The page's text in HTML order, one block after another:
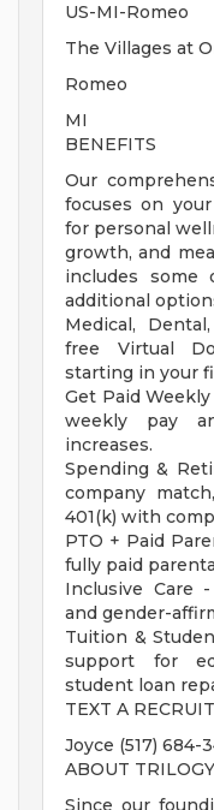
US-MI-Romeo
The Villages at
Romeo
MI
BENEFITS
Our
focuses on
for personal
growth, and
includes some
additional
Medical,
free Virtual
starting in your
Get Paid
weekly pay
increases.
Spending &
company
401(k) with
PTO + Paid
fully paid
Inclusive Care
and gender-
Tuition &
support for
student loan
TEXT A
Joyce (517) 684-
ABOUT
Since our